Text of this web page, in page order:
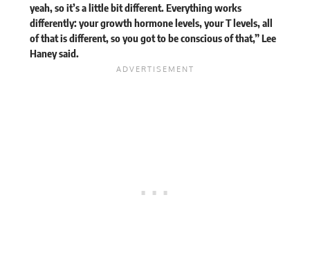
yeah, so it’s a little bit different. Everything works
differently: your growth hormone levels, your T levels, all
of that is different, so you got to be conscious of that,” Lee
Haneysaid.